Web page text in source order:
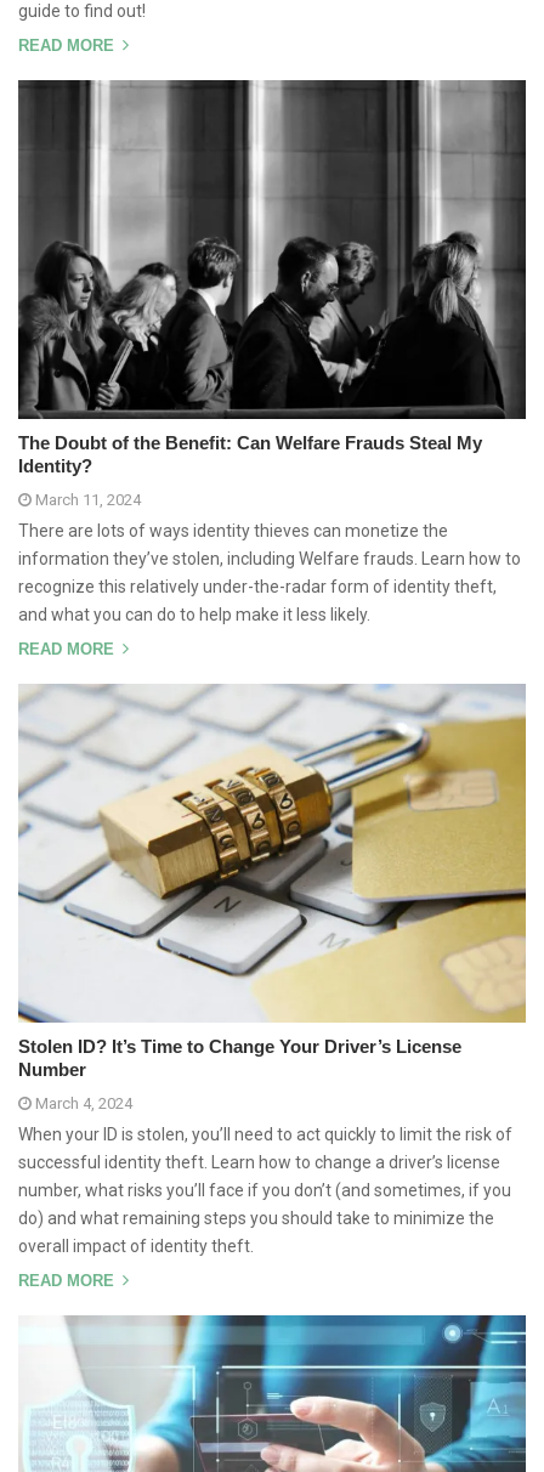
guide to find out!
READ MORE
The Doubt of the Benefit: Can Welfare Frauds Steal My
Identity?
March 11, 2024
There are lots of ways identity thieves can monetize the
information they’ve stolen, including Welfare frauds. Learn how to
recognize this relatively under-the-radar form of identity theft,
and what you can do to help make it less likely.
READ MORE
Stolen ID? It’s Time to Change Your Driver’s License
Number
March 4, 2024
When your ID is stolen, you’ll need to act quickly to limit the risk of
successful identity theft. Learn how to change a driver’s license
number, what risks you’ll face if you don’t (and sometimes, if you
do) and what remaining steps you should take to minimize the
overall impact of identity theft.
READ MORE